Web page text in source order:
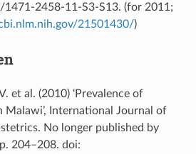
1471-2458-11-S3-S13. (for 2011;
21501430/)
et al. (2010) ‘Prevalence of
International Journal of
No longer published by
204–208. doi: